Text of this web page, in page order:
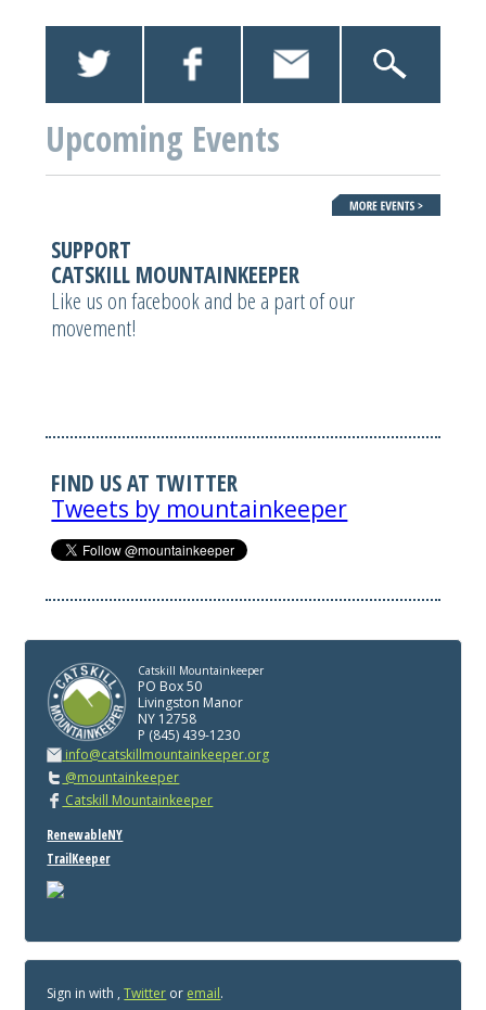
Upcoming Events
SUPPORT
CATSKILL MOUNTAINKEEPER
Like us on facebook and be a part of our
movement!
FIND US AT TWITTER
Tweets by mountainkeeper
Catskill Mountainkeeper
PO Box 50
Livingston Manor
NY 12758
P (845) 439-1230
info@catskillmountainkeeper.org
@mountainkeeper
Catskill Mountainkeeper
RenewableNY
TrailKeeper
Sign in with ,Twitter or email.